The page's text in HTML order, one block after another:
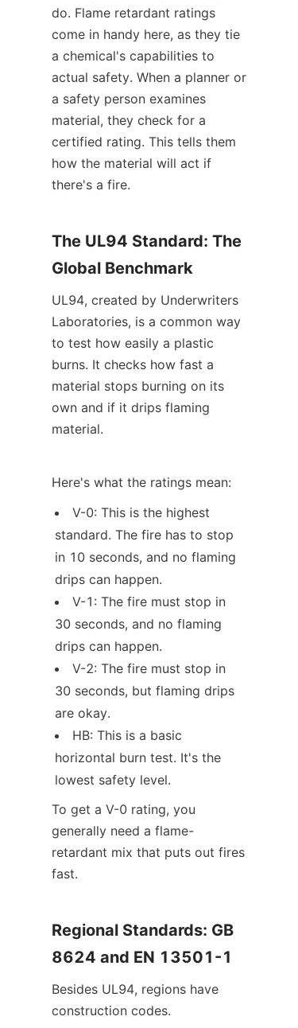
do. Flame retardant ratings
come in handy here, as they tie
a chemical's capabilities to
actual safety. When a planner or
a safety person examines
material, they check for a
certified rating. This tells them
how the material will act if
there's a fire.
The UL94 Standard: The
Global Benchmark
UL94, created by Underwriters
Laboratories, is a common way
to test how easily a plastic
burns. It checks how fast a
material stops burning on its
own and if it drips flaming
material.
Here's what the ratings mean:
V-0: This is the highest
standard. The fire has to stop
in 10 seconds, and no flaming
drips can happen.
V-1: The fire must stop in
30 seconds, and no flaming
drips can happen.
V-2: The fire must stop in
30 seconds, but flaming drips
are okay.
HB: This is a basic
horizontal burn test. It's the
lowest safety level.
To get a V-0 rating, you
generally need a flame-
retardant mix that puts out fires
fast.
Regional Standards: GB
8624 and EN 13501-1
Besides UL94, regions have
construction codes.